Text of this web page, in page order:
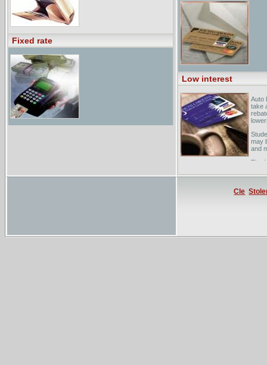
Fixed rate
Low interest
Auto
take
may
and
The
zero
Cle